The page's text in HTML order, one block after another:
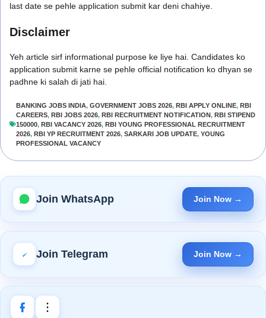
last date se pehle application submit kar deni chahiye.
Disclaimer
Yeh article sirf informational purpose ke liye hai. Candidates ko
application submit karne se pehle official notification ko dhyan se
padhne ki salah di jati hai.
BANKING JOBS INDIA, GOVERNMENT JOBS 2026, RBI APPLY ONLINE, RBI
CAREERS, RBI JOBS 2026, RBI RECRUITMENT NOTIFICATION, RBI STIPEND
150000, RBI VACANCY 2026, RBI YOUNG PROFESSIONAL RECRUITMENT
2026, RBI YP RECRUITMENT 2026, SARKARI JOB UPDATE, YOUNG
PROFESSIONAL VACANCY
Join WhatsApp Join Now →
Join Telegram Join Now →